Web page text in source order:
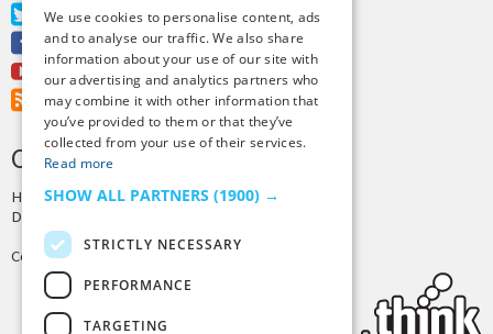
Twitter
Facebook
Youtube
RSS Feed
CREDITS & COPYRIGHT
Hosting byPressLabs
Design by
Copyright © 2025 Tiny Buddha, LLC
We use cookies to personalise content, ads
and to analyse our traffic. We also share
information about your use of our site with
our advertising and analytics partners who
may combine it with other information that
you’ve provided to them or that they’ve
collected from your use of their services.
Read more
SHOW ALL PARTNERS (1900) →
STRICTLY NECESSARY
PERFORMANCE
TARGETING